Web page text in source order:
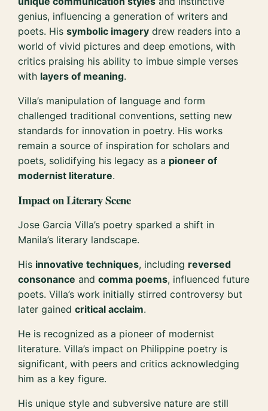
genius, influencing a generation of writers and
poets. Hissymbolic imagery drew readers into a
world of vivid pictures and deep emotions, with
critics praising his ability to imbue simple verses
with layers of meaning.
Villa’s manipulation of language and form
challenged traditional conventions, setting new
standards for innovation in poetry. His works
remain a source of inspiration for scholars and
poets, solidifying his legacy as a pioneer of
modernist literature.
Impact on Literary Scene
Jose Garcia Villa’s poetry sparked a shift in
Manila’s literary landscape.
His innovative techniques, including reversed
consonance andcomma poems, influenced future
poets. Villa’s work initially stirred controversy but
later gainedcritical acclaim.
He is recognized as a pioneer of modernist
literature. Villa’s impact on Philippine poetry is
significant, with peers and critics acknowledging
him as a key figure.
His unique style and subversive nature are still